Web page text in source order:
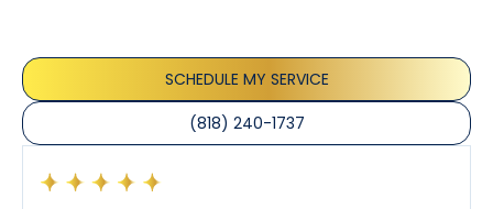
SCHEDULE MY SERVICE
(818) 240-1737